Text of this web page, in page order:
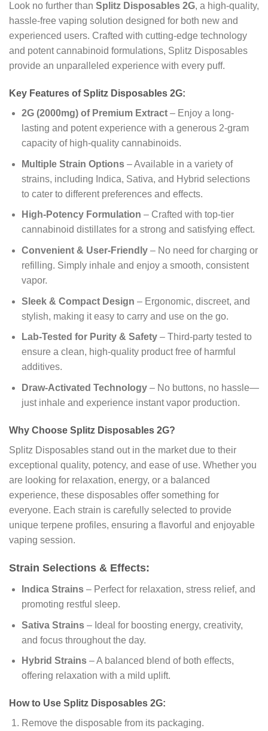
Look no further than Splitz Disposables 2G, a high-quality,
hassle-free vaping solution designed for both new and
experienced users. Crafted with cutting-edge technology
and potent cannabinoid formulations, Splitz Disposables
provide an unparalleled experience with every puff.
Key Features of Splitz Disposables 2G:
2G (2000mg) of Premium Extract– Enjoy a long-
lasting and potent experience with a generous 2-gram
capacity of high-quality cannabinoids.
Multiple Strain Options– Available in a variety of
strains, including Indica, Sativa, and Hybrid selections
to cater to different preferences and effects.
High-Potency Formulation – Crafted with top-tier
cannabinoid distillates for a strong and satisfying effect.
Convenient & User-Friendly– No need for charging or
refilling. Simply inhale and enjoy a smooth, consistent
vapor.
Sleek & Compact Design – Ergonomic, discreet, and
stylish, making it easy to carry and use on the go.
Lab-Tested for Purity & Safety– Third-party tested to
ensure a clean, high-quality product free of harmful
additives.
Draw-Activated Technology– No buttons, no hassle—
just inhale and experience instant vapor production.
Why Choose Splitz Disposables 2G?
Splitz Disposables stand out in the market due to their
exceptional quality, potency, and ease of use. Whether you
are looking for relaxation, energy, or a balanced
experience, these disposables offer something for
everyone. Each strain is carefully selected to provide
unique terpene profiles, ensuring a flavorful and enjoyable
vaping session.
Strain Selections & Effects:
Indica Strains– Perfect for relaxation, stress relief, and
promoting restful sleep.
Sativa Strains– Ideal for boosting energy, creativity,
and focus throughout the day.
Hybrid Strains– A balanced blend of both effects,
offering relaxation with a mild uplift.
How to Use Splitz Disposables 2G:
Remove the disposable from its packaging.